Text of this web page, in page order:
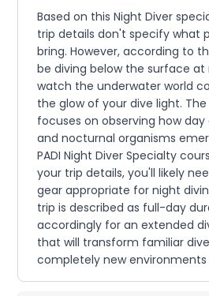
Based on this Night Diver
trip details don't specify what
bring. However, according to
be diving below the surface at
watch the underwater world
the glow of your dive light.
focuses on observing how
and nocturnal organisms
PADI Night Diver Specialty
your trip details, you'll likely
gear appropriate for night
trip is described as full-day
accordingly for an extended
that will transform familiar
completely new environments